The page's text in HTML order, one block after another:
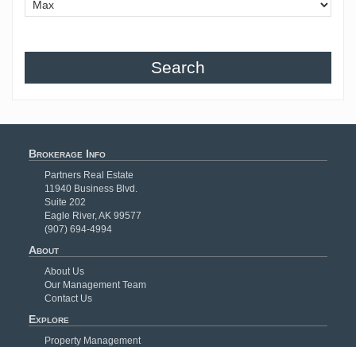
Search
Brokerage Info
Partners Real Estate
11940 Business Blvd.
Suite 202
Eagle River, AK 99577
(907) 694-4994
About
About Us
Our Management Team
Contact Us
Explore
Property Management